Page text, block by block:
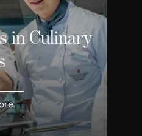
in Culinary